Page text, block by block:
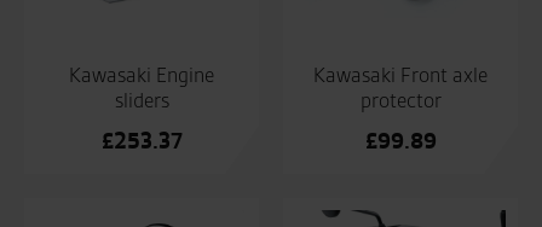
Kawasaki Engine
sliders
£253.37
Kawasaki Front axle
protector
£99.89